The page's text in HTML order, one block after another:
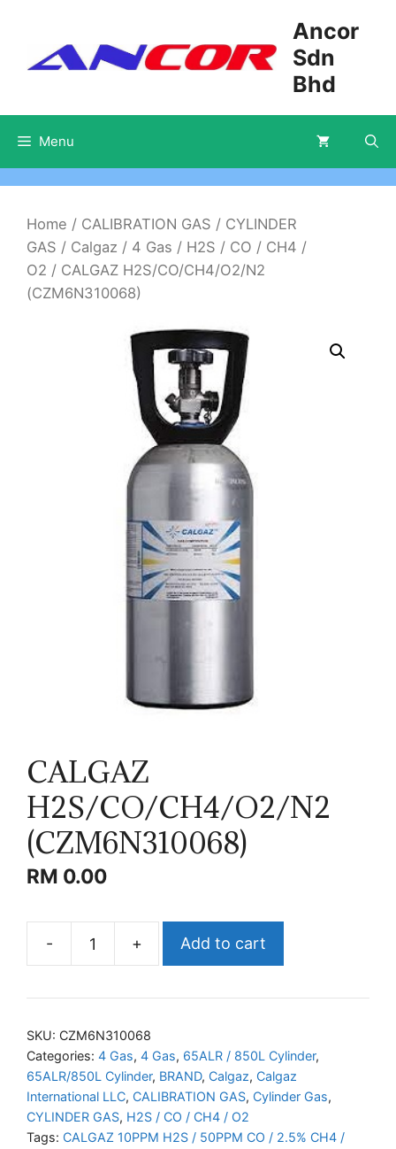
content
Ancor
Sdn
Bhd
Menu
Home / CALIBRATION GAS / CYLINDER
GAS / Calgaz / 4 Gas / H2S / CO / CH4 /
O2 / CALGAZ H2S/CO/CH4/O2/N2
(CZM6N310068)
CALGAZ
H2S/CO/CH4/O2/N2
(CZM6N310068)
RM 0.00
-
CALGAZ
(CZM6N310068)
+ Add to cart
SKU: CZM6N310068
Categories: 4 Gas, 4 Gas, 65ALR / 850L Cylinder,
65ALR/850L Cylinder, BRAND, Calgaz, Calgaz
International LLC, CALIBRATION GAS, Cylinder Gas,
CYLINDER GAS, H2S / CO / CH4 / O2
Tags: CALGAZ 10PPM H2S / 50PPM CO / 2.5% CH4 /